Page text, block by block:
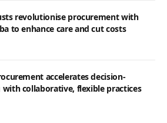
revolutionise procurement with
to enhance care and cut costs
accelerates decision-
collaborative, flexible practices